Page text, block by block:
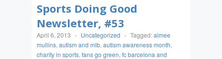
Sports Doing Good
Newsletter, #53
April 6, 2013 - Uncategorized - Tagged:aimee
mullins, autism and mlb, autism awareness month,
charity in sports, fans go green, fc barcelona and